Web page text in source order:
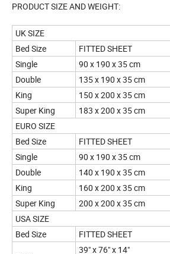
PRODUCT SIZE AND WEIGHT:
UK SIZE
Bed Size
FITTED SHEET
Single
90 x 190 x 35 cm
Double
135 x 190 x 35 cm
King
150 x 200 x 35 cm
Super King
183 x 200 x 35 cm
EURO SIZE
Bed Size
FITTED SHEET
Single
90 x 190 x 35 cm
Double
140 x 190 x 35 cm
King
160 x 200 x 35 cm
Super King
200 x 200 x 35 cm
USA SIZE
Bed Size
FITTED SHEET
39" x 76" x 14"